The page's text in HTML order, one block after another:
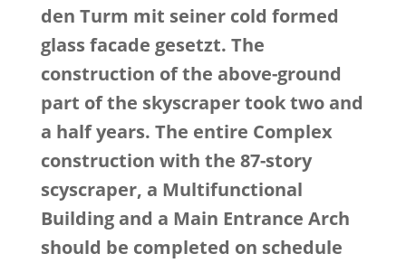
den Turm mit seiner cold formed
glass facade gesetzt. The
construction of the above-ground
part of the skyscraper took two and
a half years. The entire Complex
construction with the 87-story
scyscraper, a Multifunctional
Building and a Main Entrance Arch
should be completed on schedule